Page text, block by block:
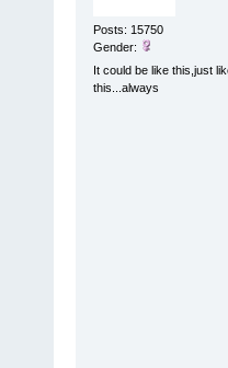
Posts: 15750
Gender:
It could be like this,just
this...always